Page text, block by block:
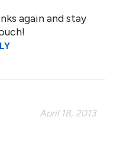
again and stay
April 18, 2013